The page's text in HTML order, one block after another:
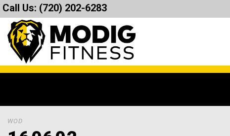
Call Us: (720) 202-6283
WOD